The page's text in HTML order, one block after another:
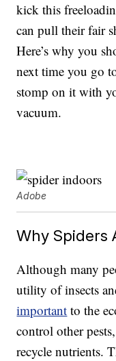
kick this
can pull their fair
Here’s why you
next time you go
stomp on it with
vacuum.
Adobe
Why Spiders
Although many
utility of insects
important to the
control other
recycle nutrients.